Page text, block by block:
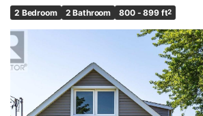
2 Bedroom 2 Bathroom 800 - 899 ft2